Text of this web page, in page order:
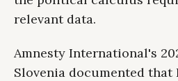
relevant data.
Amnesty International's
Slovenia documented that